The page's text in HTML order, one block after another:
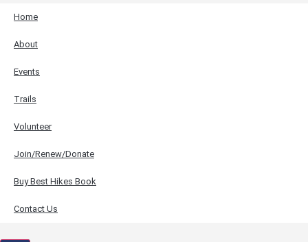
Home
About
Events
Trails
Volunteer
Join/Renew/Donate
Buy Best Hikes Book
Contact Us